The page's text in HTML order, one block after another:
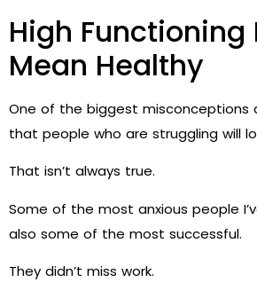
High Functioning
Mean Healthy
One of the biggest misconceptions
that people who are struggling will
That isn’t always true.
Some of the most anxious people
also some of the most successful.
They didn’t miss work.